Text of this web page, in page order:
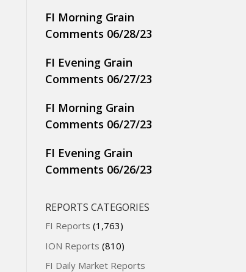
FI Morning Grain
Comments 06/28/23
FI Evening Grain
Comments 06/27/23
FI Morning Grain
Comments 06/27/23
FI Evening Grain
Comments 06/26/23
REPORTS CATEGORIES
FI Reports (1,763)
ION Reports (810)
FI Daily Market Reports